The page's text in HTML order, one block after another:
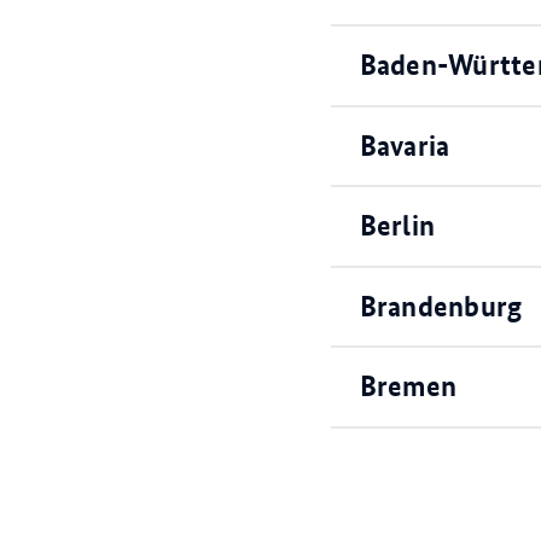
Baden-
Bavaria
Berlin
Brandenburg
Bremen